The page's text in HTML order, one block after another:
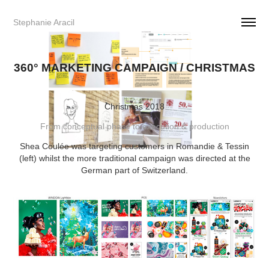
Stephanie Aracil
360° MARKETING CAMPAIGN / CHRISTMAS
Christmas 2018
From conceptual phase to execution & production
Shea Coulée was targeting customers in Romandie & Tessin
(left) whilst the more traditional campaign was directed at the
German part of Switzerland.